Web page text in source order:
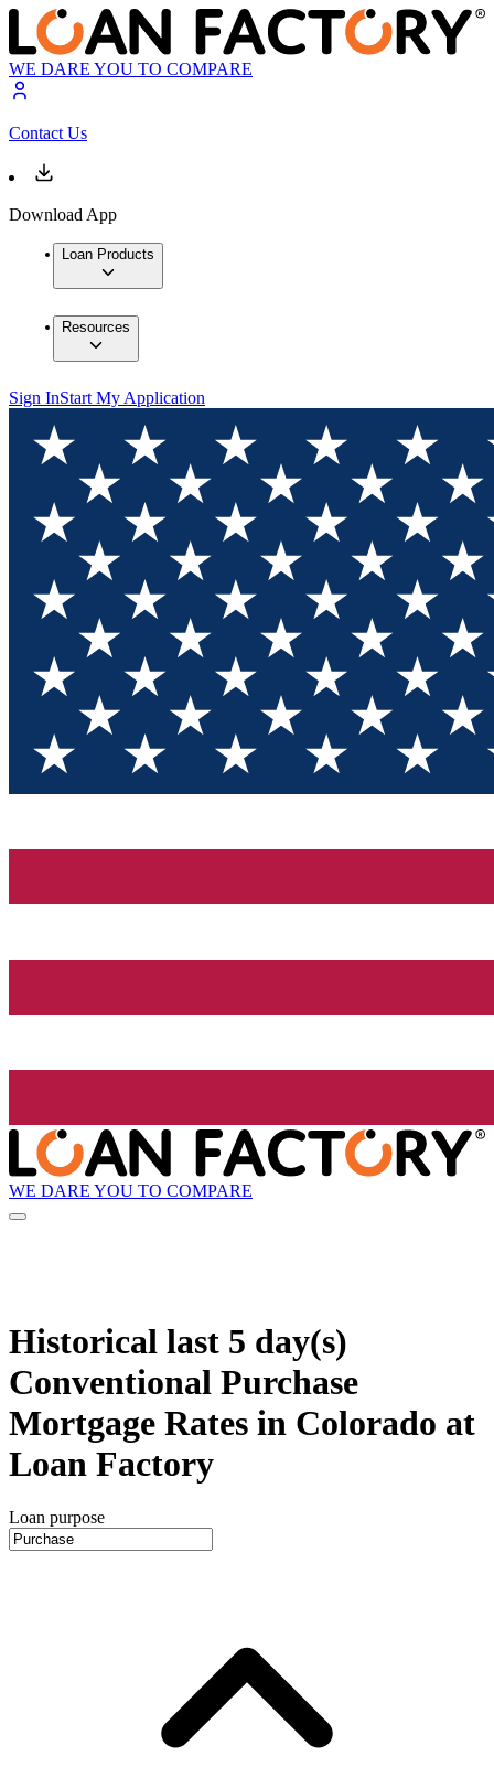
WE DARE YOU TO COMPARE
Contact Us
Download App
Loan Products
Resources
Sign InStart My Application
WE DARE YOU TO COMPARE
Historical last 5 day(s)
Conventional Purchase
Mortgage Rates in Colorado at
Loan Factory
Loan purpose